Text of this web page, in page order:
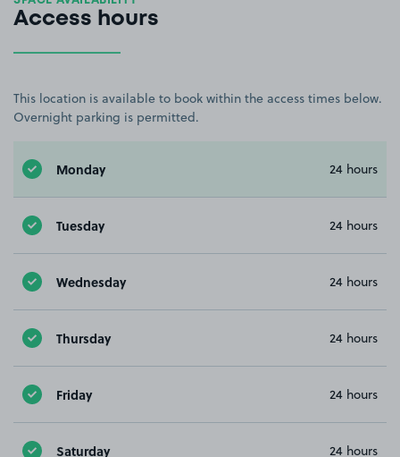
Access hours
This location is available to book within the access times below.
Overnight parking is permitted.
Monday 24 hours
Tuesday 24 hours
Wednesday 24 hours
Thursday 24 hours
Friday 24 hours
Saturday 24 hours